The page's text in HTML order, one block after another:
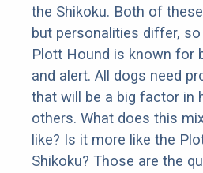
the Shikoku. Both of
but personalities differ,
Plott Hound is known for
and alert. All dogs need
that will be a big factor in
others. What does this
like? Is it more like the
Shikoku? Those are the